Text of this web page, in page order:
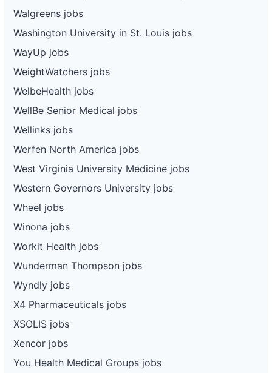
Walgreens jobs
Washington University in St. Louis jobs
WayUp jobs
WeightWatchers jobs
WelbeHealth jobs
WellBe Senior Medical jobs
Wellinks jobs
Werfen North America jobs
West Virginia University Medicine jobs
Western Governors University jobs
Wheel jobs
Winona jobs
Workit Health jobs
Wunderman Thompson jobs
Wyndly jobs
X4 Pharmaceuticals jobs
XSOLIS jobs
Xencor jobs
You Health Medical Groups jobs